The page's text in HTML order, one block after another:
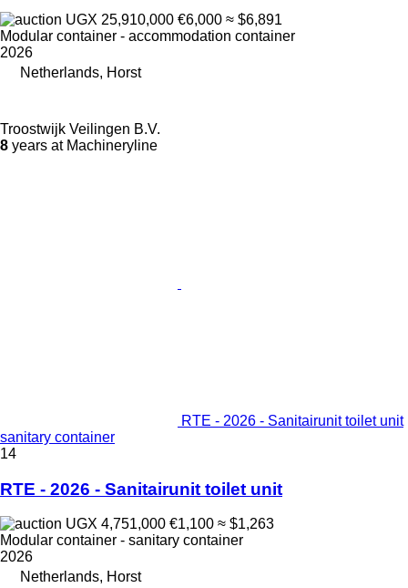
UGX 25,910,000 €6,000 ≈ $6,891
Modular container - accommodation container
2026
Netherlands, Horst
Troostwijk Veilingen B.V.
8 years at Machineryline
RTE - 2026 - Sanitairunit toilet unit
sanitary container
14
RTE - 2026 - Sanitairunit toilet unit
UGX 4,751,000 €1,100 ≈ $1,263
Modular container - sanitary container
2026
Netherlands, Horst